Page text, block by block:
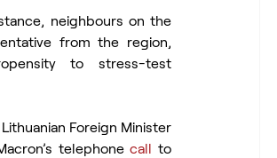
neighbours on the
from the region,
to stress-test
Foreign Minister
telephone call to